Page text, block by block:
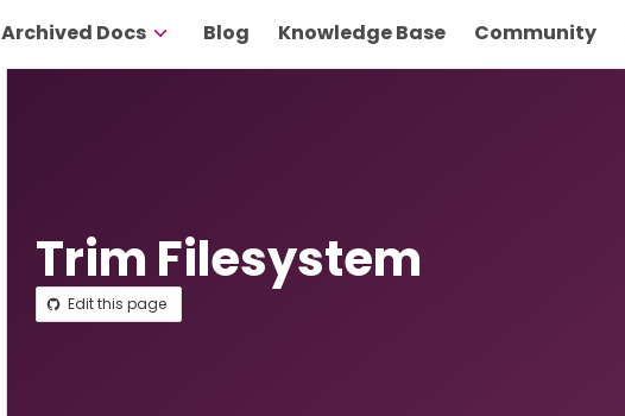
Archived Docs Blog Knowledge Base Community
Trim Filesystem
Edit this page